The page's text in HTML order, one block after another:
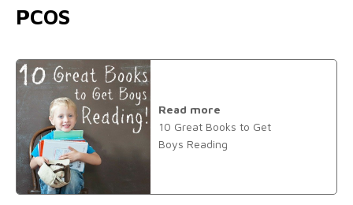
PCOS
Read more
10 Great Books to Get
Boys Reading